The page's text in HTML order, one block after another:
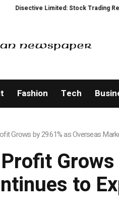
Disective Limited: Stock Trading
Fashion Tech
Grows by 29.61% as Overseas
to